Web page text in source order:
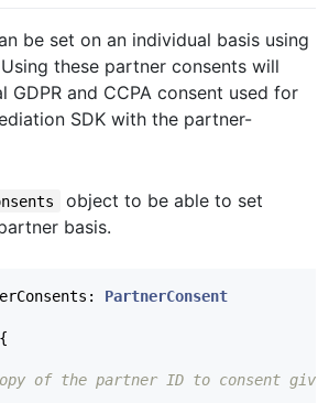
be set on an individual basis using
these partner consents will
GDPR and CCPA consent used for
SDK with the partner-
object to be able to set
basis.
: PartnerConsent
{
of the partner ID to consent